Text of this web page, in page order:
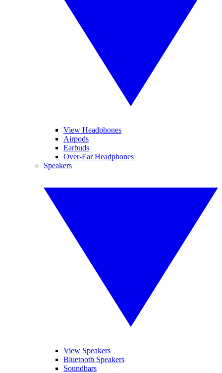
View Headphones
Airpods
Earbuds
Over-Ear Headphones
Speakers
View Speakers
Bluetooth Speakers
Soundbars